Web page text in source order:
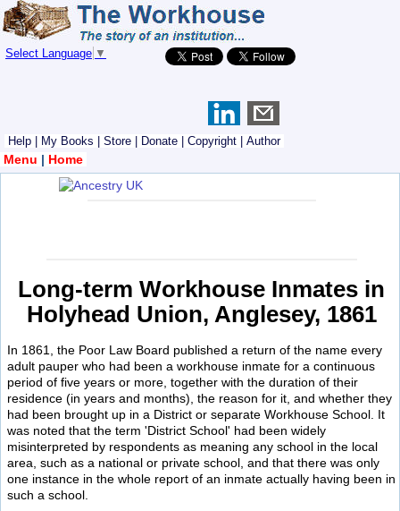
Select Language ▼
Help My Books Store Donate Copyright Author
Menu | Home
Long-term Workhouse Inmates in
Holyhead Union, Anglesey, 1861
In 1861, the Poor Law Board published a return of the name every
adult pauper who had been a workhouse inmate for a continuous
period of five years or more, together with the duration of their
residence (in years and months), the reason for it, and whether they
had been brought up in a District or separate Workhouse School. It
was noted that the term 'District School' had been widely
misinterpreted by respondents as meaning any school in the local
area, such as a national or private school, and that there was only
one instance in the whole report of an inmate actually having been in
such a school.